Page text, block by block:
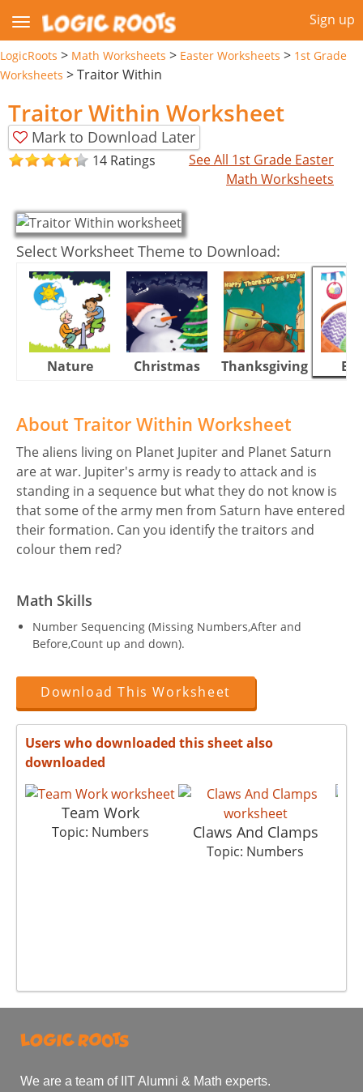
Sign up
LogicRoots > Math Worksheets > Easter Worksheets > 1st Grade
Worksheets >Traitor Within
Traitor Within Worksheet
Mark to Download Later
14 Ratings
See All 1st Grade Easter
Math Worksheets
Select Worksheet Theme to Download:
Nature Christmas Thanksgiving
About Traitor Within Worksheet
The aliens living on Planet Jupiter and Planet Saturn
are at war. Jupiter's army is ready to attack and is
standing in a sequence but what they do not know is
that some of the army men from Saturn have entered
their formation. Can you identify the traitors and
colour them red?
Math Skills
Number Sequencing (Missing Numbers,After and
Before,Count up and down).
Download This Worksheet
Users who downloaded this sheet also
downloaded
Team Work
Topic: Numbers Claws And Clamps
Topic: Numbers
We are a team of IIT Alumni & Math experts.